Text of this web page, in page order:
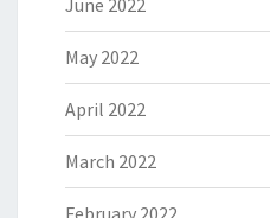
June 2022
May 2022
April 2022
March 2022